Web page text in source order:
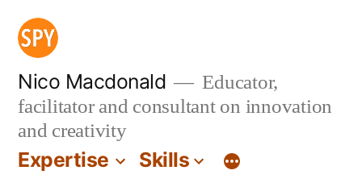
Skip
content
Nico Macdonald
Educator,
facilitator and consultant on innovation
and creativity
Expertise Skills